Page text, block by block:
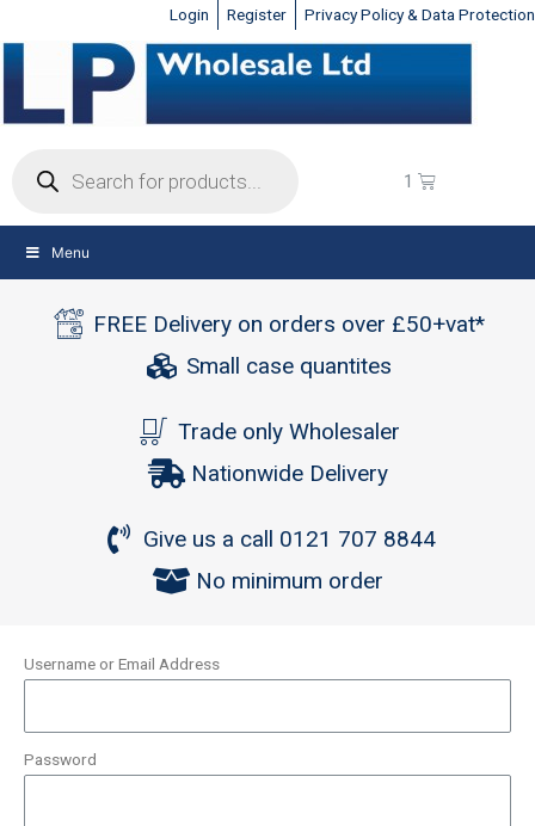
Login Register Privacy Policy & Data Protection
Menu
FREE Delivery on orders over £50+vat*
Small case quantites
Trade only Wholesaler
Nationwide Delivery
Give us a call 0121 707 8844
No minimum order
Username or Email Address
Password